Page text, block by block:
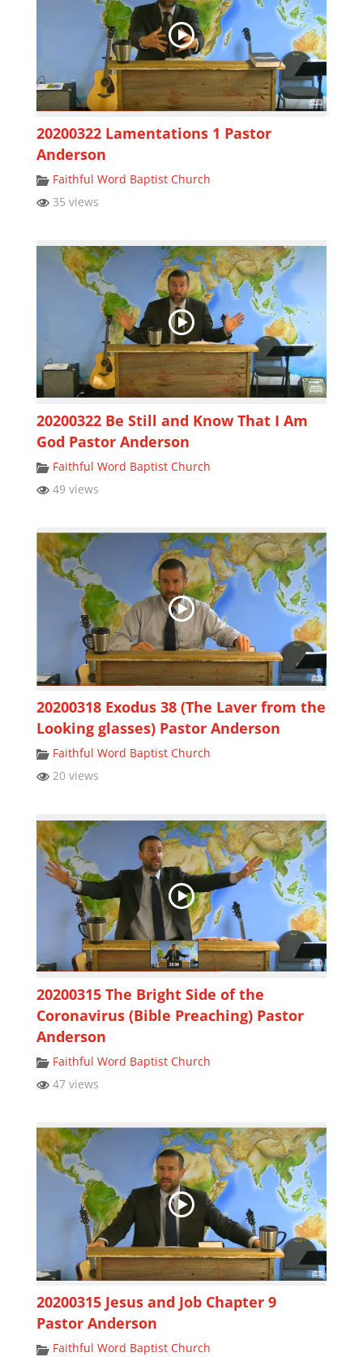
20200322 Lamentations 1 Pastor
Anderson
Faithful Word Baptist Church
35 views
20200322 Be Still and Know That I Am
God Pastor Anderson
Faithful Word Baptist Church
49 views
20200318 Exodus 38 (The Laver from the
Looking glasses) Pastor Anderson
Faithful Word Baptist Church
20 views
20200315 The Bright Side of the
Coronavirus (Bible Preaching) Pastor
Anderson
Faithful Word Baptist Church
47 views
20200315 Jesus and Job Chapter 9
Pastor Anderson
Faithful Word Baptist Church